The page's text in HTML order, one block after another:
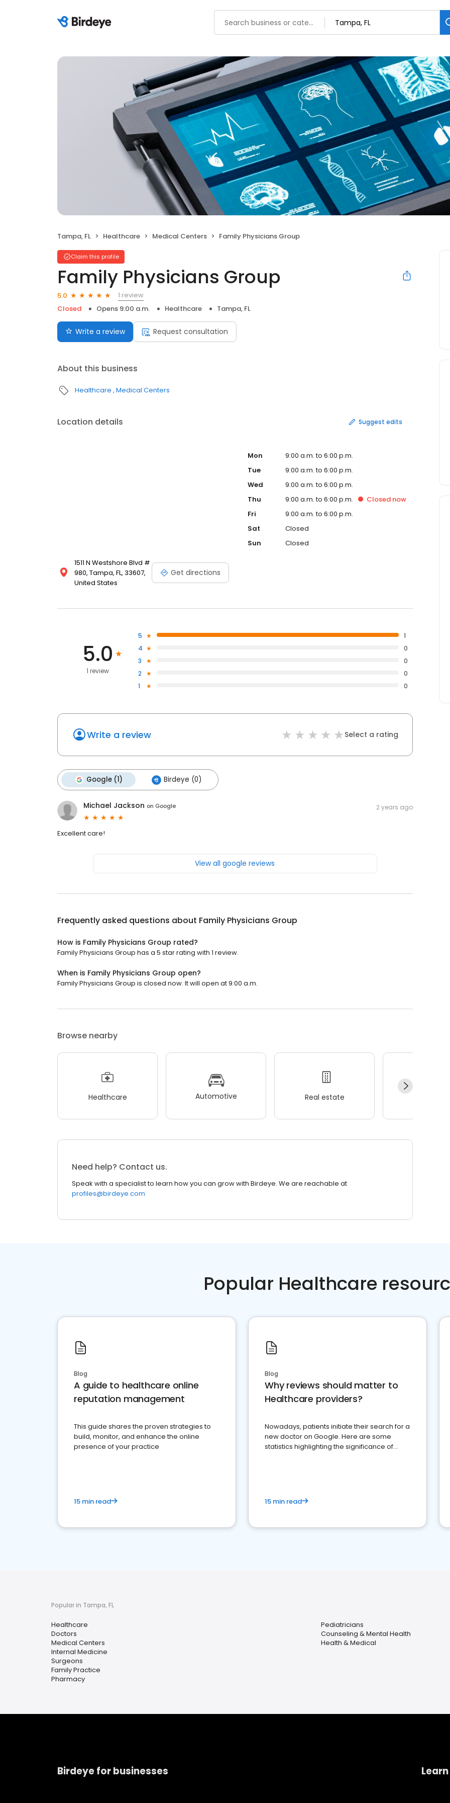
Tampa, FL Healthcare Medical Centers Family Physicians Group
Claim this profile
Family Physicians Group
5.0
1 review
Closed
Opens 9:00 a.m. Healthcare Tampa, FL
Write a review Request consultation
About this business
Healthcare Medical Centers
Location details Suggest edits
1511 N Westshore Blvd #
980, Tampa, FL, 33607,
United States
Get directions
Mon
9:00 a.m. to 6:00 p.m.
Tue
9:00 a.m. to 6:00 p.m.
Wed
9:00 a.m. to 6:00 p.m.
Thu
9:00 a.m. to 6:00 p.m. Closed now
Fri
9:00 a.m. to 6:00 p.m.
Sat
Closed
Sun
Closed
5.0
1 review
5
1
4
0
3
0
2
0
1
0
Write a review Select a rating
Google (1) Birdeye (0)
Michael Jackson on Google 2 years ago
Excellent care!
View all google reviews
Frequently asked questions about Family Physicians Group
How is Family Physicians Group rated?
Family Physicians Group has a 5 star rating with 1 review.
When is Family Physicians Group open?
Family Physicians Group is closed now. It will open at 9:00 a.m.
Browse nearby
Healthcare Automotive Real estate
Need help? Contact us.
Speak with a specialist to learn how you can grow with Birdeye. We are reachable at
profiles@birdeye.com
Popular Healthcare
Blog
A guide to healthcare online
reputation management
This guide shares the proven strategies to
build, monitor, and enhance the online
presence of your practice
15 min read
Blog
Why reviews should matter to
Healthcare providers?
Nowadays, patients initiate their search for a
new doctor on Google. Here are some
statistics highlighting the significance of
15 min read
Popular in Tampa, FL
Healthcare
Doctors
Medical Centers
Internal Medicine
Surgeons
Family Practice
Pharmacy
Pediatricians
Counseling & Mental Health
Health & Medical
Birdeye for businesses